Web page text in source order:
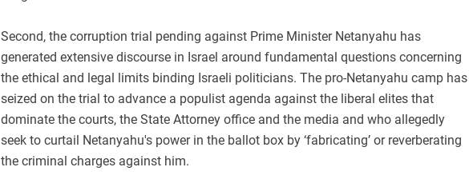
Second, the corruption trial pending against Prime Minister Netanyahu has
generated extensive discourse in Israel around fundamental questions concerning
the ethical and legal limits binding Israeli politicians. The pro-Netanyahu camp has
seized on the trial to advance a populist agenda against the liberal elites that
dominate the courts, the State Attorney office and the media and who allegedly
seek to curtail Netanyahu's power in the ballot box by ‘fabricating’ or reverberating
the criminal charges against him.